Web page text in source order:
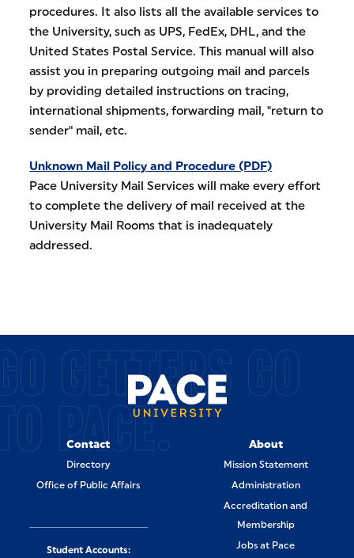
procedures. It also lists all the available services to
the University, such as UPS, FedEx, DHL, and the
United States Postal Service. This manual will also
assist you in preparing outgoing mail and parcels
by providing detailed instructions on tracing,
international shipments, forwarding mail, "return to
sender" mail, etc.
Unknown Mail Policy and Procedure (PDF)
Pace University Mail Services will make every effort
to complete the delivery of mail received at the
University Mail Rooms that is inadequately
addressed.
GETTERS GO
PACE.
Contact
Directory
Office of Public Affairs
About
Mission Statement
Administration
Accreditation and
Membership
Jobs at Pace
Student Accounts: